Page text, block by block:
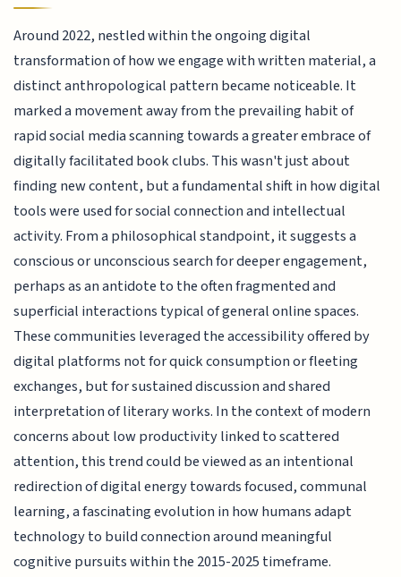
Around 2022, nestled within the ongoing digital
transformation of how we engage with written material, a
distinct anthropological pattern became noticeable. It
marked a movement away from the prevailing habit of
rapid social media scanning towards a greater embrace of
digitally facilitated book clubs. This wasn't just about
finding new content, but a fundamental shift in how digital
tools were used for social connection and intellectual
activity. From a philosophical standpoint, it suggests a
conscious or unconscious search for deeper engagement,
perhaps as an antidote to the often fragmented and
superficial interactions typical of general online spaces.
These communities leveraged the accessibility offered by
digital platforms not for quick consumption or fleeting
exchanges, but for sustained discussion and shared
interpretation of literary works. In the context of modern
concerns about low productivity linked to scattered
attention, this trend could be viewed as an intentional
redirection of digital energy towards focused, communal
learning, a fascinating evolution in how humans adapt
technology to build connection around meaningful
cognitive pursuits within the 2015-2025 timeframe.